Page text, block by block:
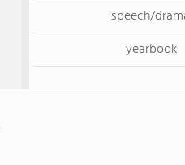
speech/
yearbook